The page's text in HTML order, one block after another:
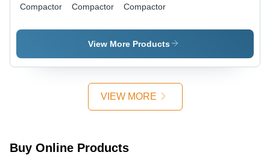
Compactor
Compactor
Compactor
View More Products
VIEW MORE
Buy Online Products